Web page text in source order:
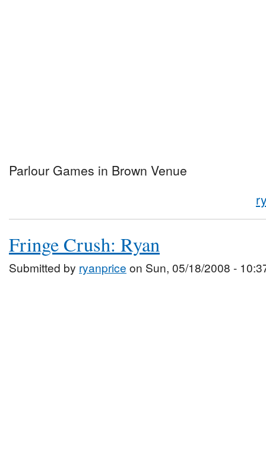
Parlour Games in Brown Venue
Fringe Crush: Ryan
Submitted by ryanprice on Sun, 05/18/2008 -